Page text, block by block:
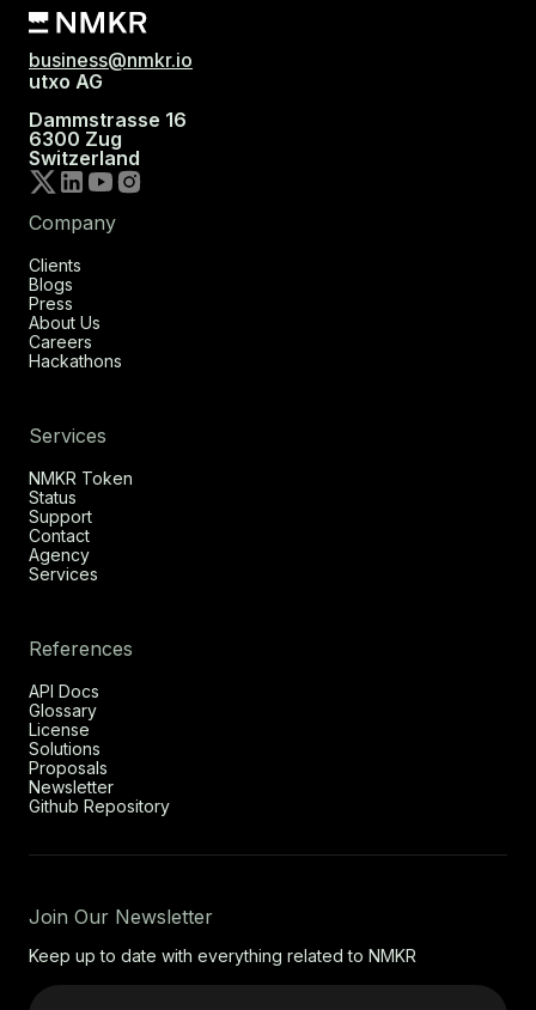
business@nmkr.io
utxo AG
Dammstrasse 16
6300 Zug
Switzerland
Company
Clients
Blogs
Press
About Us
Careers
Hackathons
Services
NMKR Token
Status
Support
Contact
Agency
Services
References
API Docs
Glossary
License
Solutions
Proposals
Newsletter
Github Repository
Join Our Newsletter
Keep up to date with everything related to NMKR